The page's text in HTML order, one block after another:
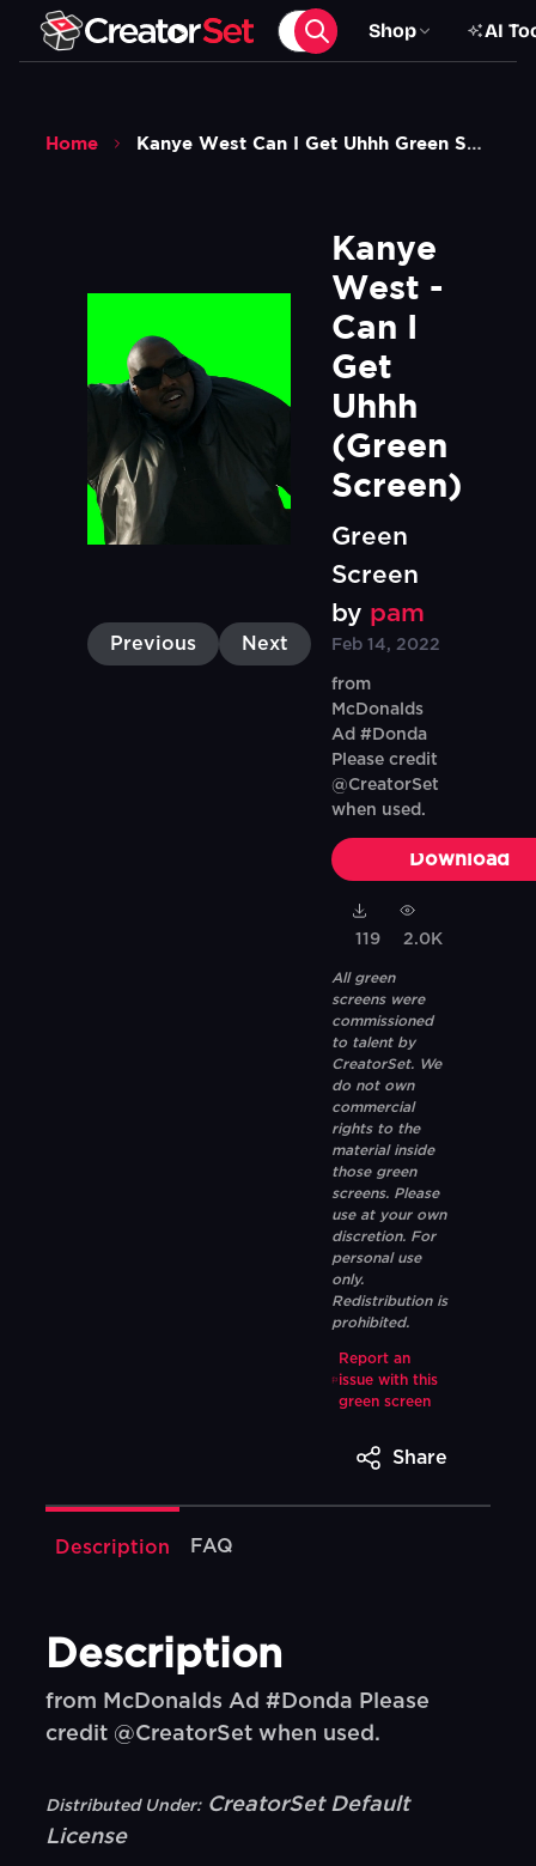
Shop AI
Home Kanye West Can I Get Uhhh Green Screen
Previous Next
Kanye
West -
Can I
Get
Uhhh
(Green
Screen)
Green
Screen
by pam
Feb 14, 2022
from
McDonalds
Ad #Donda
Please credit
@CreatorSet
when used.
Download
119 2.0K
All green
screens were
commissioned
to talent by
CreatorSet. We
do not own
commercial
rights to the
material inside
those green
screens. Please
use at your own
discretion. For
personal use
only.
Redistribution is
prohibited.
Report an
issue with this
green screen
Share
Description FAQ
Description
from McDonalds Ad #Donda Please
credit @CreatorSet when used.
Distributed Under: CreatorSet Default
License